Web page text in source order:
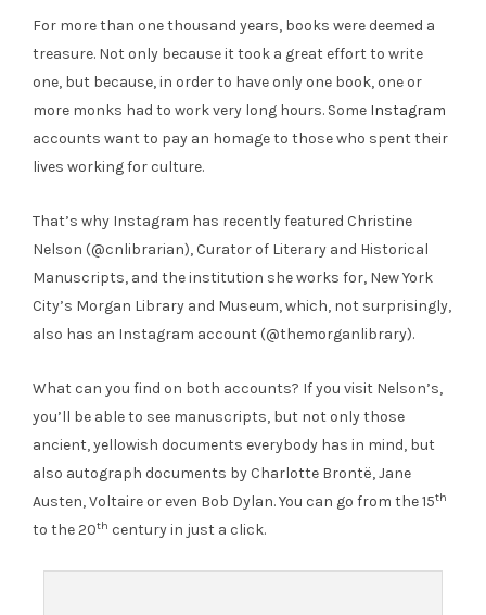
For more than one thousand years, books were deemed a
treasure. Not only because it took a great effort to write
one, but because, in order to have only one book, one or
more monks had to work very long hours. Some Instagram
accounts want to pay an homage to those who spent their
lives working for culture.
That’s why Instagram has recently featured Christine
Nelson (@cnlibrarian), Curator of Literary and Historical
Manuscripts, and the institution she works for, New York
City’s Morgan Library and Museum, which, not surprisingly,
also has an Instagram account (@themorganlibrary).
What can you find on both accounts? If you visit Nelson’s,
you’ll be able to see manuscripts, but not only those
ancient, yellowish documents everybody has in mind, but
also autograph documents by Charlotte Brontë, Jane
Austen, Voltaire or even Bob Dylan. You can go from the 15th
to the 20th century in just a click.